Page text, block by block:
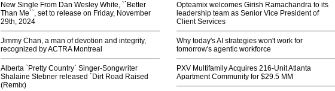
New Single From Dan Wesley White, ``Better
Than Me``, set to release on Friday, November
29th, 2024
Jimmy Chan, a man of devotion and integrity,
recognized by ACTRA Montreal
Alberta `Pretty Country` Singer-Songwriter
Shalaine Stebner released `Dirt Road Raised
(Remix)
Opteamix welcomes Girish Ramachandra to its
leadership team as Senior Vice President of
Client Services
Why today's AI strategies won't work for
tomorrow's agentic workforce
PXV Multifamily Acquires 216-Unit Atlanta
Apartment Community for $29.5 MM